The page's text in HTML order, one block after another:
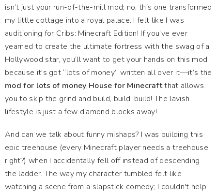
isn’t just your run-of-the-mill mod; no, this one transformed
my little cottage into a royal palace. I felt like I was
auditioning for Cribs: Minecraft Edition! If you’ve ever
yearned to create the ultimate fortress with the swag of a
Hollywood star, you’ll want to get your hands on this mod
because it's got “lots of money” written all over it—it’s the
mod for lots of money House for Minecraftthat allows
you to skip the grind and build, build, build! The lavish
lifestyle is just a few diamond blocks away!
And can we talk about funny mishaps? I was building this
epic treehouse (every Minecraft player needs a treehouse,
right?) when I accidentally fell off instead of descending
the ladder. The way my character tumbled felt like
watching a scene from a slapstick comedy; I couldn't help